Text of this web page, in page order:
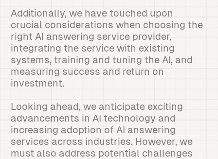
Additionally, we have touched upon
crucial considerations when choosing the
right AI answering service provider,
integrating the service with existing
systems, training and tuning the AI, and
measuring success and return on
investment.
Looking ahead, we anticipate exciting
advancements in AI technology and
increasing adoption of AI answering
services across industries. However, we
must also address potential challenges